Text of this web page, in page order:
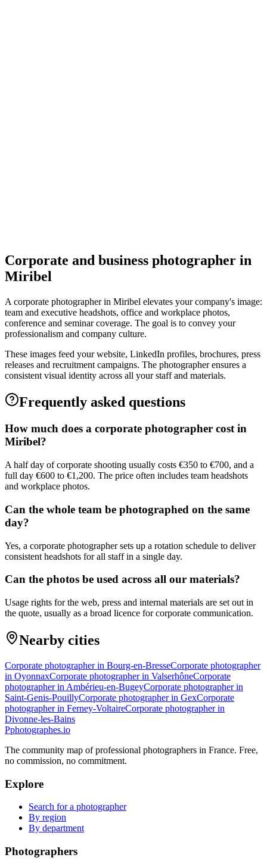
Corporate and business photographer in
Miribel
A corporate photographer in Miribel elevates your company's image:
team and executive headshots, office and workplace photos,
conference and seminar coverage. The goal is to convey your
professionalism and company culture.
These images feed your website, LinkedIn profiles, brochures, press
releases and recruitment campaigns. The photographer ensures a
consistent visual identity across all your staff and materials.
Frequently asked questions
How much does a corporate photographer cost in
Miribel?
A half day of corporate shooting usually costs €350 to €700, and a
full day €600 to €1,200. The price often includes team headshots
and workplace photos.
Can the whole team be photographed on the same
day?
Yes, a corporate photographer sets up a rotation schedule to deliver
consistent headshots for all staff in a single day.
Can the photos be used across all our materials?
Usage rights for the web, press and internal materials are set out in
the quote, usually as a broad licence for corporate communication.
Nearby cities
Corporate photographer in Bourg-en-BresseCorporate photographer
in OyonnaxCorporate photographer in ValserhôneCorporate
photographer in Ambérieu-en-BugeyCorporate photographer in
Saint-Genis-PouillyCorporate photographer in GexCorporate
photographer in Ferney-VoltaireCorporate photographer in
Divonne-les-Bains
Pphotographes.io
The community map of professional photographers in France. Free,
no commission, no commitment.
Explore
Search for a photographer
By region
By department
Photographers